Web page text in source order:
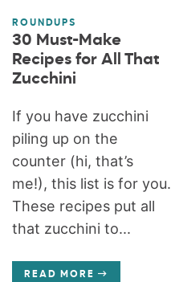
ROUNDUPS
30 Must-Make
Recipes for All That
Zucchini
If you have zucchini
piling up on the
counter (hi, that’s
me!), this list is for you.
These recipes put all
that zucchini to...
READ MORE